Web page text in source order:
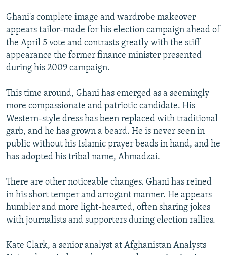
Ghani's complete image and wardrobe makeover
appears tailor-made for his election campaign ahead of
the April 5 vote and contrasts greatly with the stiff
appearance the former finance minister presented
during his 2009 campaign.
This time around, Ghani has emerged as a seemingly
more compassionate and patriotic candidate. His
Western-style dress has been replaced with traditional
garb, and he has grown a beard. He is never seen in
public without his Islamic prayer beads in hand, and he
has adopted his tribal name, Ahmadzai.
There are other noticeable changes. Ghani has reined
in his short temper and arrogant manner. He appears
humbler and more light-hearted, often sharing jokes
with journalists and supporters during election rallies.
Kate Clark, a senior analyst at Afghanistan Analysts